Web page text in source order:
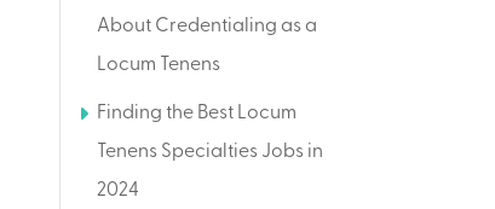
About Credentialing as a
Locum Tenens
Finding the Best Locum
Tenens Specialties Jobs in
2024